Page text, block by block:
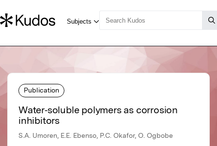
Publication
Water‐soluble polymers as corrosion
inhibitors
S.A. Umoren, E.E. Ebenso, P.C. Okafor, O. Ogbobe